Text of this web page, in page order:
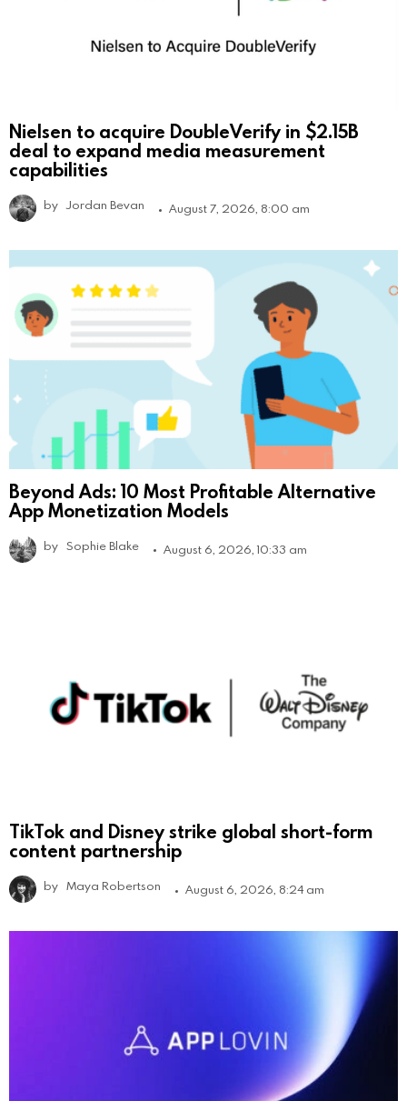
Nielsen to acquire DoubleVerify in $2.15B
deal to expand media measurement
capabilities
by Jordan Bevan August 7, 2026, 8:00 am
Beyond Ads: 10 Most Profitable Alternative
App Monetization Models
by Sophie Blake August 6, 2026, 10:33 am
TikTok and Disney strike global short-form
content partnership
by Maya Robertson August 6, 2026, 8:24 am